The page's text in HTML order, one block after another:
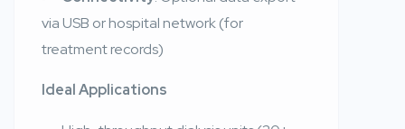
via USB or hospital network (for
treatment records)
Ideal Applications